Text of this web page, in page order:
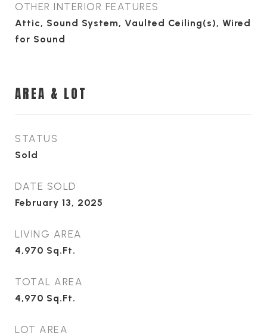
OTHER INTERIOR FEATURES
Attic, Sound System, Vaulted Ceiling(s), Wired
for Sound
AREA & LOT
STATUS
Sold
DATE SOLD
February 13, 2025
LIVING AREA
4,970 Sq.Ft.
TOTAL AREA
4,970 Sq.Ft.
LOT AREA